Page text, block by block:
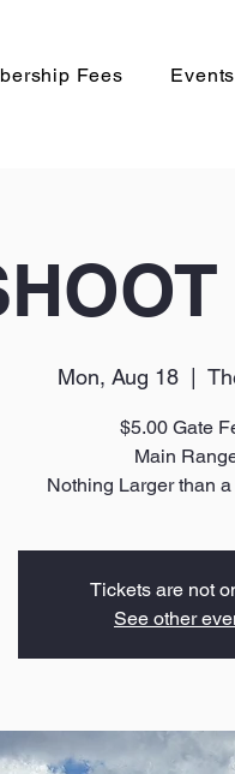
Fees Events
Mon, Aug 18
$5.00 Gate
Main
Nothing Larger than
Tickets are not
See other